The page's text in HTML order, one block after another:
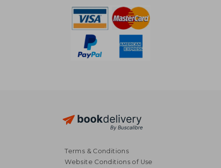
Terms & Conditions
Website Conditions of Use